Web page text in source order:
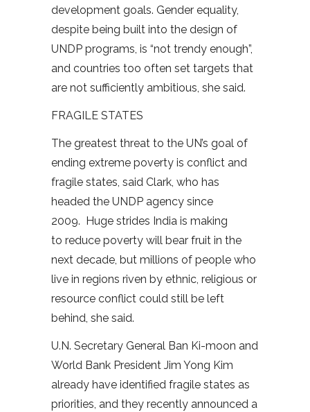
development goals. Gender equality,
despite being built into the design of
UNDP programs, is “not trendy enough”,
and countries too often set targets that
are not sufficiently ambitious, she said.
FRAGILE STATES
The greatest threat to the UN’s goal of
ending extreme poverty is conflict and
fragile states, said Clark, who has
headed the UNDP agency since
2009. Huge strides India is making
to reduce poverty will bear fruit in the
next decade, but millions of people who
live in regions riven by ethnic, religious or
resource conflict could still be left
behind, she said.
U.N. Secretary General Ban Ki-moon and
World Bank President Jim Yong Kim
already have identified fragile states as
priorities, and they recently announced a